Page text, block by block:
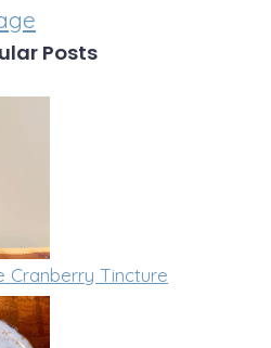
Posts
Cranberry Tincture